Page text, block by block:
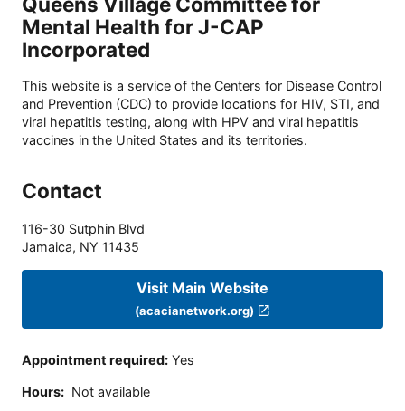
Mental Health for J-CAP
Incorporated
This website is a service of the Centers for Disease Control
and Prevention (CDC) to provide locations for HIV, STI, and
viral hepatitis testing, along with HPV and viral hepatitis
vaccines in the United States and its territories.
Contact
116-30 Sutphin Blvd
Jamaica, NY 11435
Visit Main Website
(acacianetwork.org)
Appointment required: Yes
Hours: Not available